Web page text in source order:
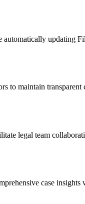
automatically
to maintain
legal team
case